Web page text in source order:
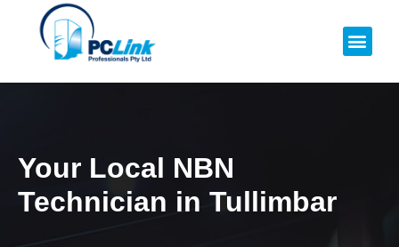
Your Local NBN
Technician in Tullimbar